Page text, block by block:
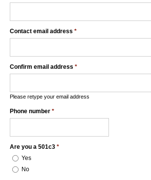
Contact email address *
Confirm email address *
Please retype your email address
Phone number *
Are you a 501c3 *
Yes
No